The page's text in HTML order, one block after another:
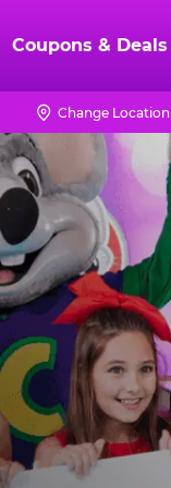
Coupons & Deals
Change Location